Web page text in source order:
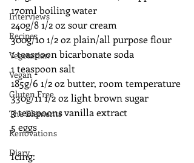
Interviews
Recipes
Vegetarian
Vegan
Gluten Free
The Elements
Renovations
Diary
170ml boiling water
240g/8 1/2 oz sour cream
300g/10 1/2 oz plain/all purpose flour
1 teaspoon bicarbonate soda
1 teaspoon salt
185g/6 1/2 oz butter, room temperature
330g/11 1/2 oz light brown sugar
3 teaspoons vanilla extract
5 eggs
Icing: